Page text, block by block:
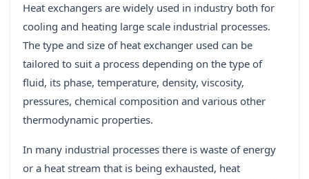
Heat exchangers are widely used in industry both for
cooling and heating large scale industrial processes.
The type and size of heat exchanger used can be
tailored to suit a process depending on the type of
fluid, its phase, temperature, density, viscosity,
pressures, chemical composition and various other
thermodynamic properties.
In many industrial processes there is waste of energy
or a heat stream that is being exhausted, heat